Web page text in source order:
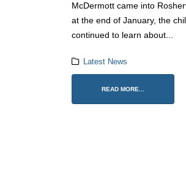
McDermott came into
at the end of January, the
continued to learn about...
Latest News
READ MORE...